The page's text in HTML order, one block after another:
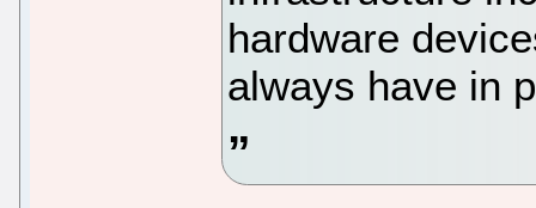
hardware
always have in